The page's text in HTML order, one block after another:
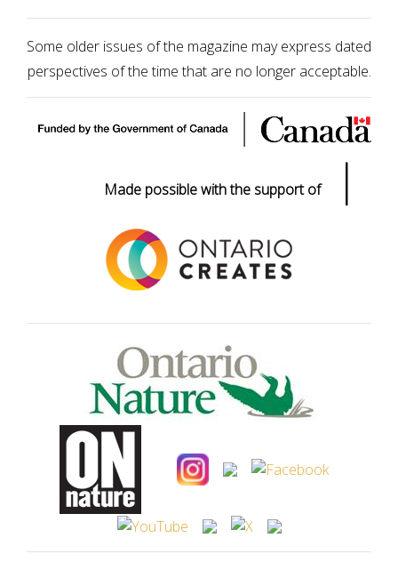
Some older issues of the magazine may express dated
perspectives of the time that are no longer acceptable.
Made possible with the support of |